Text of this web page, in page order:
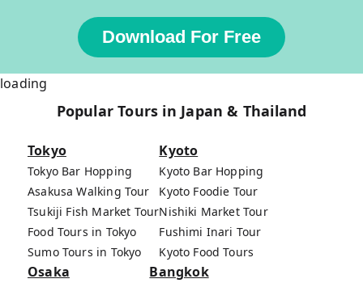
Download For Free
loading
Popular Tours in Japan & Thailand
Tokyo
Tokyo Bar Hopping
Asakusa Walking Tour
Tsukiji Fish Market Tour
Food Tours in Tokyo
Sumo Tours in Tokyo
Kyoto
Kyoto Bar Hopping
Kyoto Foodie Tour
Nishiki Market Tour
Fushimi Inari Tour
Kyoto Food Tours
Osaka Bangkok